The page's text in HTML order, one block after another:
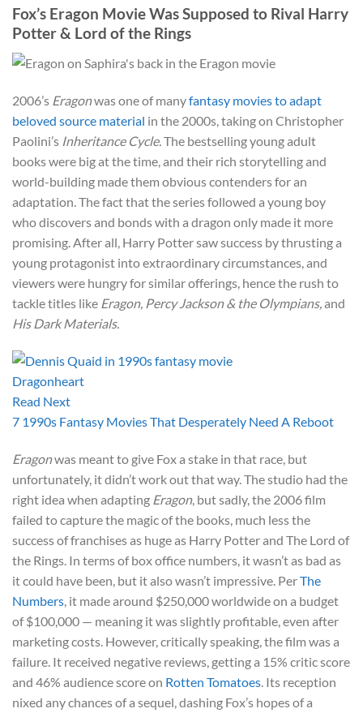
Fox’s Eragon Movie Was Supposed to Rival Harry
Potter & Lord of the Rings
2006’s Eragonwas one of manyfantasy movies to adapt
beloved source material in the 2000s, taking on Christopher
Paolini’s Inheritance Cycle.The bestselling young adult
books were big at the time, and their rich storytelling and
world-building made them obvious contenders for an
adaptation. The fact that the series followed a young boy
who discovers and bonds with a dragon only made it more
promising. After all, Harry Potter saw success by thrusting a
young protagonist into extraordinary circumstances, and
viewers were hungry for similar offerings, hence the rush to
tackle titles like Eragon, Percy Jackson & the Olympians,and
His Dark Materials.
Read Next
7 1990s Fantasy Movies That Desperately Need A Reboot
Eragonwas meant to give Fox a stake in that race, but
unfortunately, it didn’t work out that way. The studio had the
right idea when adapting Eragon, but sadly, the 2006 film
failed to capture the magic of the books, much less the
success of franchises as huge as Harry Potter and The Lord of
the Rings. In terms of box office numbers, it wasn’t as bad as
it could have been, but it also wasn’t impressive. PerThe
Numbers, it made around $250,000 worldwide on a budget
of $100,000 — meaning it was slightly profitable, even after
marketing costs. However, critically speaking, the film was a
failure. It received negative reviews, getting a 15% critic score
and 46% audience score on Rotten Tomatoes. Its reception
nixed any chances of a sequel, dashing Fox’s hopes of a